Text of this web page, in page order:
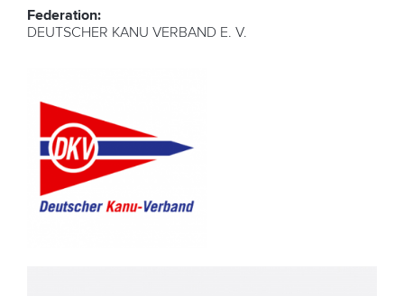
Federation:
DEUTSCHER KANU VERBAND E. V.